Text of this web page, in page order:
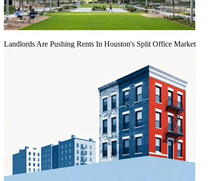
Landlords Are Pushing Rents In Houston's Split Office Market